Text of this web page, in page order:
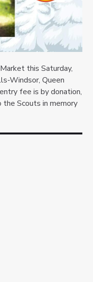
this Saturday,
Windsor, Queen
fee is by donation,
Scouts in memory